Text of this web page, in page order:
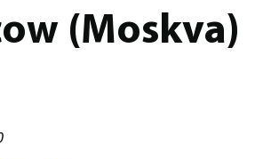
(Moskva)